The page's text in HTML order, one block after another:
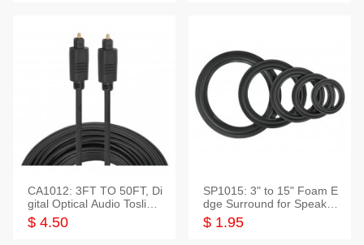
CA1012: 3FT TO 50FT, Di
gital Optical Audio Toslink
Cable
$ 4.50
SP1015: 3" to 15" Foam E
dge Surround for Speaker
s
$ 1.95